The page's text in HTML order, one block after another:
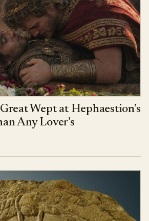
Wept at Hephaestion’s
Any Lover’s